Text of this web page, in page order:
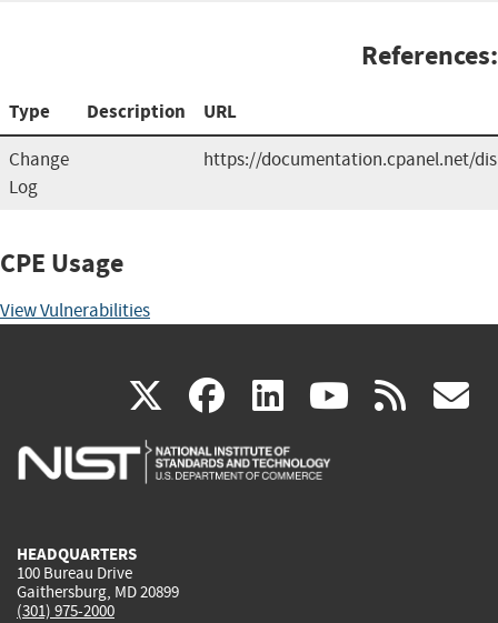
References:
Type Description URL
Change
Log
https://documentation.cpanel.net/
CPE Usage
View Vulnerabilities
X(link
is
facebook
(link
is
linkedin
(link
is
(link rss
HEADQUARTERS
100 Bureau Drive
Gaithersburg, MD 20899
(301) 975-2000